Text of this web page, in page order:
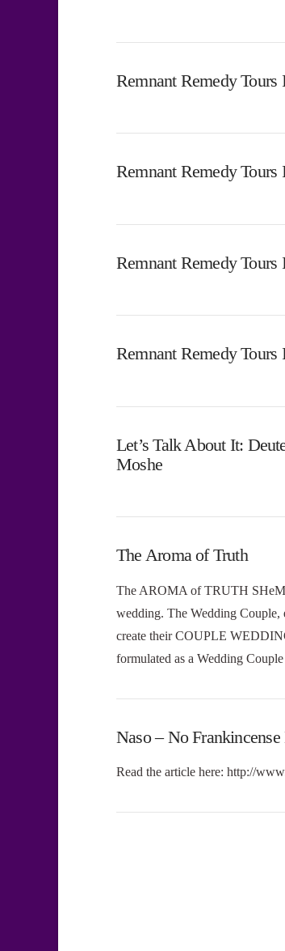
Remnant Remedy
Remnant Remedy Tours
Remnant Remedy
Remnant Remedy
Let’s Talk About It:
Moshe
The Aroma of Truth
The AROMA of TRUTH
wedding. The Wedding Couple,
create their COUPLE
formulated as a Wedding
Naso – No
Read the article here: http://